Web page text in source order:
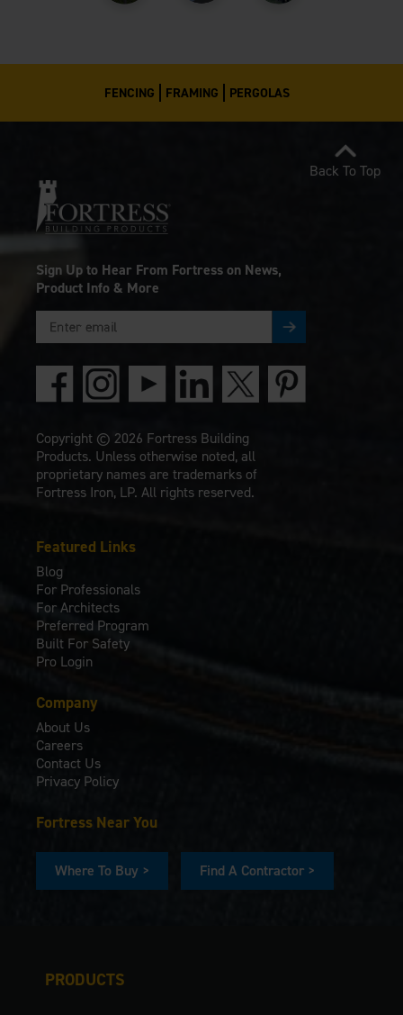
FENCING FRAMING PERGOLAS
PRODUCTS
Featured Links
Blog
For Professionals
For Architects
Preferred Program
Built For Safety
Pro Login
Company
About Us
Careers
Contact Us
Privacy Policy
Fortress Near You
Where To Buy > Find A Contractor >
Sign Up to Hear From Fortress on News,
Product Info & More
Copyright © 2026 Fortress Building
Products. Unless otherwise noted, all
proprietary names are trademarks of
Fortress Iron, LP. All rights reserved.
Back To Top